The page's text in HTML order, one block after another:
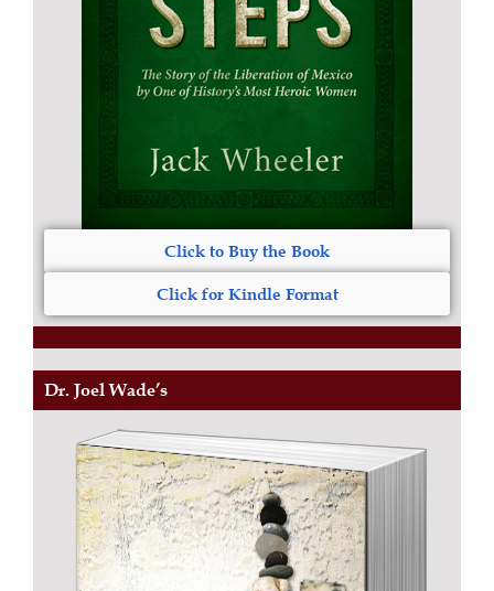
Click to Buy the Book
Click for Kindle Format
Dr. Joel Wade’s